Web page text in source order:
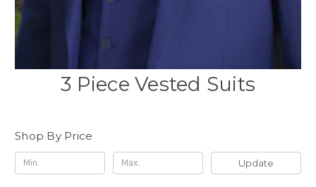
3 Piece Vested Suits
Shop By Price
Update